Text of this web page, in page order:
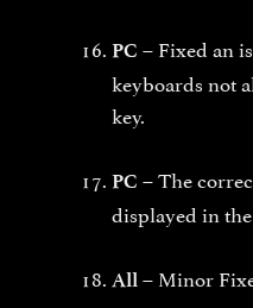
PC – Fixed an
keyboards not
key.
PC – The
displayed in
All – Minor